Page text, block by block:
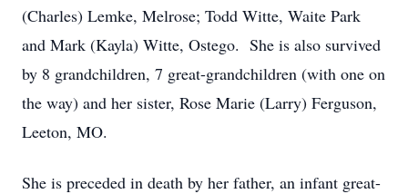
(Charles) Lemke, Melrose; Todd Witte, Waite Park
and Mark (Kayla) Witte, Ostego. She is also survived
by 8 grandchildren, 7 great-grandchildren (with one on
the way) and her sister, Rose Marie (Larry) Ferguson,
Leeton, MO.
She is preceded in death by her father, an infant great-